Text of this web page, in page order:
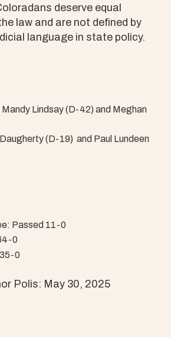
deserve equal
law and are not defined by
language in state policy.
Lindsay (D-42) and Meghan
(D-19) and Paul Lundeen
Passed 11-0
0
0
Polis: May 30, 2025